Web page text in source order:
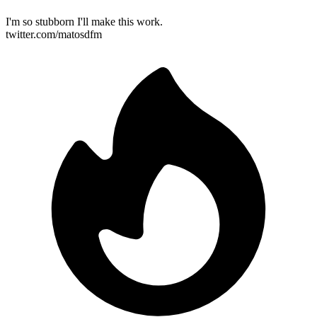
I'm so stubborn I'll make this work.
twitter.com/matosdfm